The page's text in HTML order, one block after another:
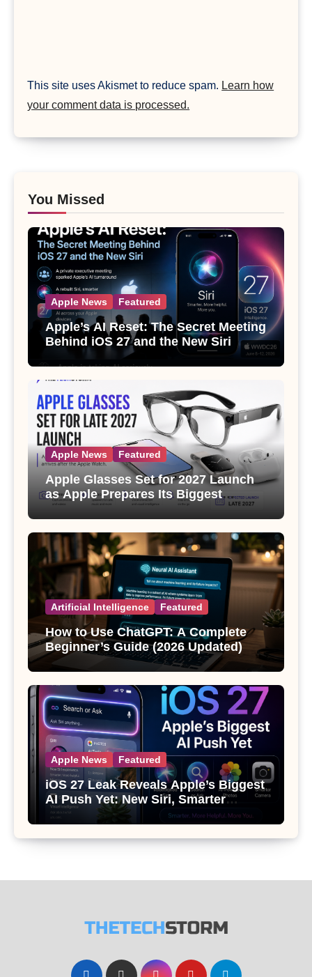
This site uses Akismet to reduce spam. Learn how
your comment data is processed.
You Missed
Apple News Featured
Apple’s AI Reset: The Secret Meeting
Behind iOS 27 and the New Siri
Apple News Featured
Apple Glasses Set for 2027 Launch
as Apple Prepares Its Biggest
Wearable Since the Apple Watch
Artificial Intelligence Featured
How to Use ChatGPT: A Complete
Beginner’s Guide (2026 Updated)
Apple News Featured
iOS 27 Leak Reveals Apple’s Biggest
AI Push Yet: New Siri, Smarter
Photos and Pro Camera Tools